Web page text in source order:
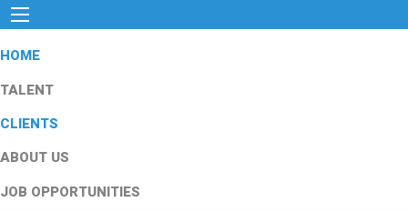
HOME
TALENT
CLIENTS
ABOUT US
JOB OPPORTUNITIES